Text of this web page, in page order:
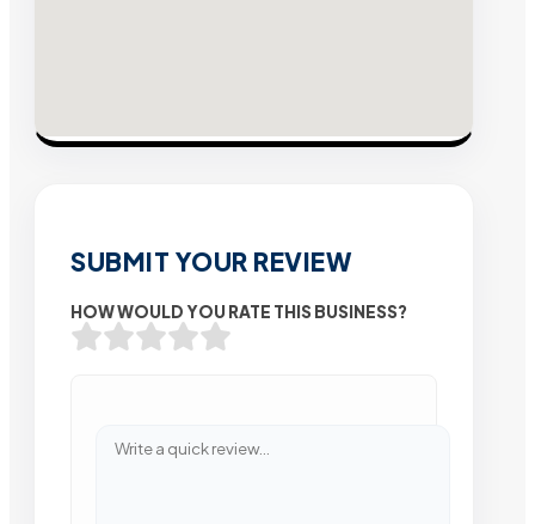
SUBMIT YOUR REVIEW
HOW WOULD YOU RATE THIS BUSINESS?